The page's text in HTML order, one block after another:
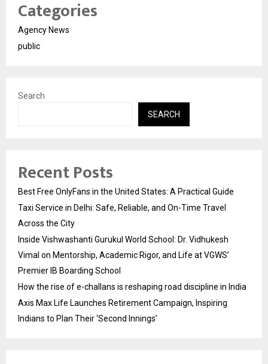
Categories
Agency News
public
Search
SEARCH
Recent Posts
Best Free OnlyFans in the United States: A Practical Guide
Taxi Service in Delhi: Safe, Reliable, and On-Time Travel
Across the City
Inside Vishwashanti Gurukul World School: Dr. Vidhukesh
Vimal on Mentorship, Academic Rigor, and Life at VGWS’
Premier IB Boarding School
How the rise of e-challans is reshaping road discipline in India
Axis Max Life Launches Retirement Campaign, Inspiring
Indians to Plan Their ‘Second Innings’